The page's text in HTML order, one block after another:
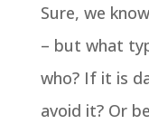
Sure, we
– but what
who? If it is
avoid it? Or